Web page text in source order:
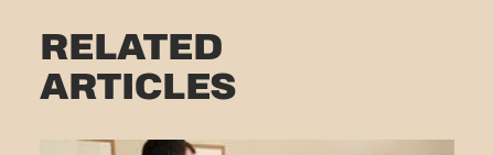
RELATED
ARTICLES